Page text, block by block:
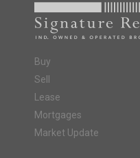
Buy
Sell
Lease
Mortgages
Market Update